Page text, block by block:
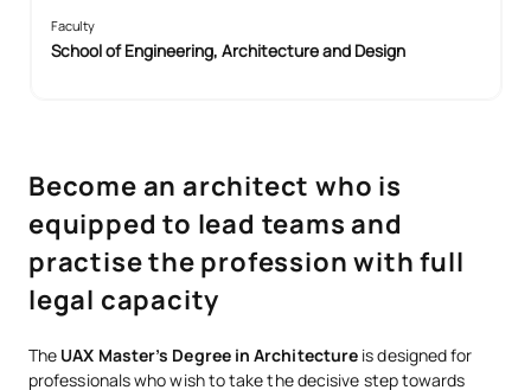
Faculty
School of Engineering, Architecture and Design
Become an architect who is
equipped to lead teams and
practise the profession with full
legal capacity
The UAX Master’s Degree in Architecture is designed for
professionals who wish to take the decisive step towards